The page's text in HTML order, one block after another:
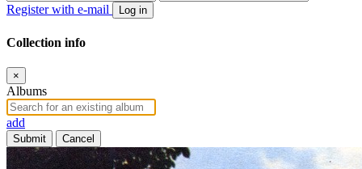
Register with e-mail Log in
Collection info
×
Albums
add
Submit Cancel